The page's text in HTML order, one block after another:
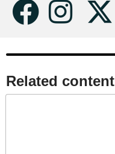
Related content​